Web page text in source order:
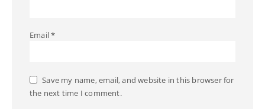
Email*
Save my name, email, and website in this browser for
the next time I comment.